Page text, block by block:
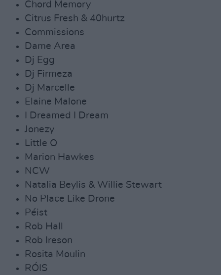
Chord Memory
Citrus Fresh & 40hurtz
Commissions
Dame Area
Dj Egg
Dj Firmeza
Dj Marcelle
Elaine Malone
I Dreamed I Dream
Jonezy
Little O
Marion Hawkes
NCW
Natalia Beylis & Willie Stewart
No Place Like Drone
Péist
Rob Hall
Rob Ireson
Rosita Moulin
RÓIS